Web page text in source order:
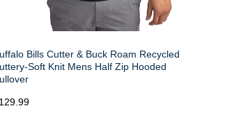
Bills Cutter & Buck Roam Recycled
Soft Knit Mens Half Zip Hooded